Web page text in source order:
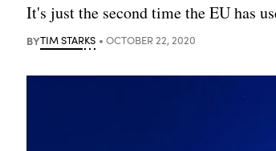
It's just the second time the EU has
BYTIM STARKS OCTOBER 22, 2020